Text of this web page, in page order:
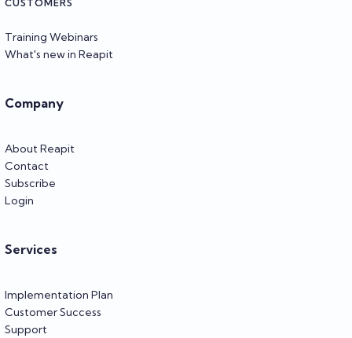
CUSTOMERS
Training Webinars
What's new in Reapit
Company
About Reapit
Contact
Subscribe
Login
Services
Implementation Plan
Customer Success
Support